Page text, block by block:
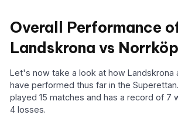
Overall Performance
Landskrona vs
Let's now take a look at how Landskrona
have performed thus far in the
played 15 matches and has a record of 7
4 losses.